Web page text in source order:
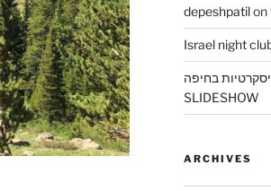
depeshpatilon
Israel night
בחיפה
SLIDESHOW
ARCHIVES